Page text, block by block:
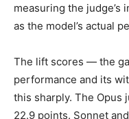
measuring the judge’s
as the model’s actual
The lift scores — the
performance and its
this sharply. The Opus
22.9 points. Sonnet